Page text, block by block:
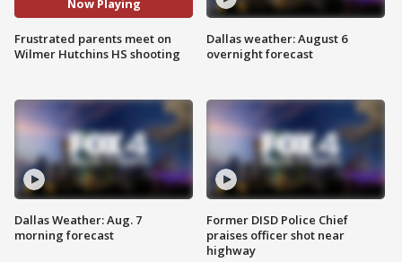
Now Playing
Frustrated parents meet on
Wilmer Hutchins HS shooting
Dallas Weather: Aug. 7
morning forecast
Dallas weather: August 6
overnight forecast
Former DISD Police Chief
praises officer shot near
highway